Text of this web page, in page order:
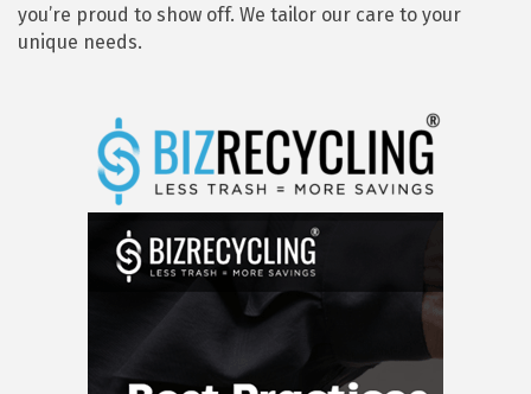
you’re proud to show off. We tailor our care to your
unique needs.